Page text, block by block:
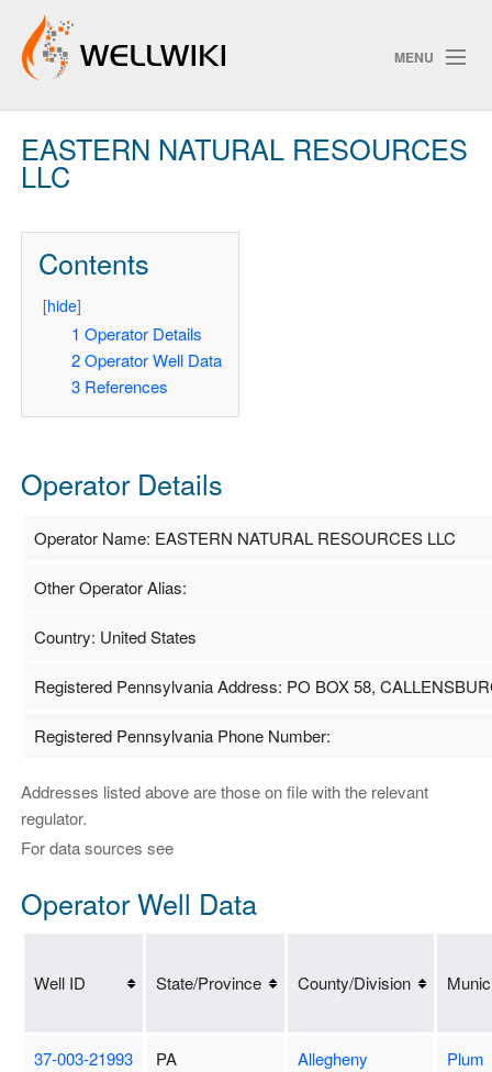
MENU
Track Changes
EASTERN NATURAL RESOURCES
LLC
Contents
[hide]
1 Operator Details
2 Operator Well Data
3 References
Operator Details
Operator Name: EASTERN NATURAL RESOURCES LLC
Other Operator Alias:
Country: United States
Registered Pennsylvania Address: PO BOX 58,
Registered Pennsylvania Phone Number:
Addresses listed above are those on file with the relevant
regulator.
For data sources see
Operator Well Data
Well ID State/Province County/Division
37-003-21993 PA Allegheny Plum